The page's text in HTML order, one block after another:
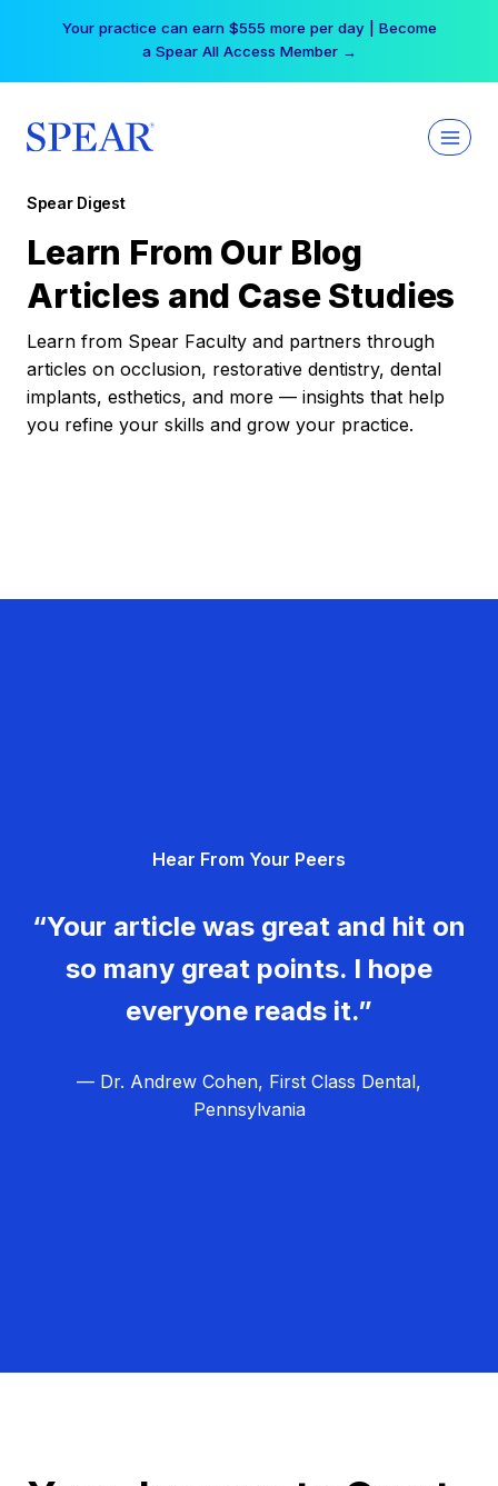
Your practice can earn $555 more per day | Become
a Spear All Access Member →
Spear Digest
Learn From Our Blog
Articles and Case Studies
Learn from Spear Faculty and partners through
articles on occlusion, restorative dentistry, dental
implants, esthetics, and more — insights that help
you refine your skills and grow your practice.
Hear From Your Peers
“Your article was great and hit on
so many great points. I hope
everyone reads it.”
— Dr. Andrew Cohen, First Class Dental,
Pennsylvania